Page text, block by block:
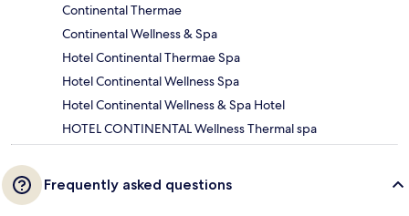
Continental Thermae
Continental Wellness & Spa
Hotel Continental Thermae Spa
Hotel Continental Wellness Spa
Hotel Continental Wellness & Spa Hotel
HOTEL CONTINENTAL Wellness Thermal spa
Frequently asked questions